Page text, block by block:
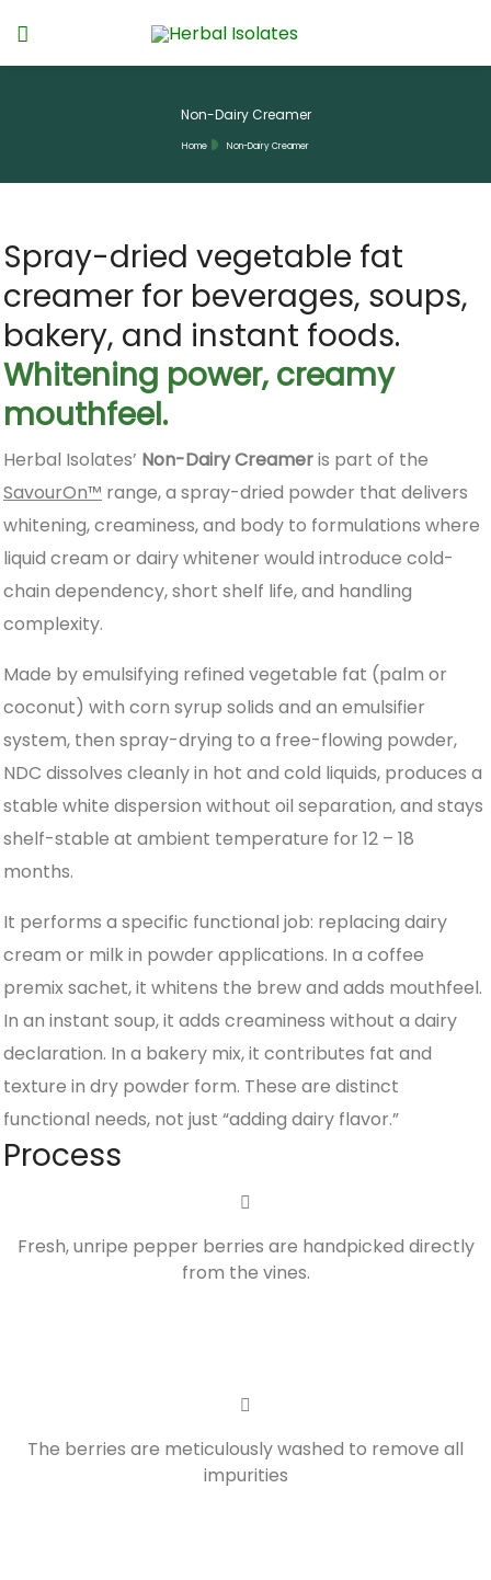
Non-Dairy Creamer
Home Non-Dairy Creamer
Spray-dried vegetable fat
creamer for beverages, soups,
bakery, and instant foods.
Whitening power, creamy
mouthfeel.
Herbal Isolates’ Non-Dairy Creameris part of the
SavourOn™ range, a spray-dried powder that delivers
whitening, creaminess, and body to formulations where
liquid cream or dairy whitener would introduce cold-
chain dependency, short shelf life, and handling
complexity.
Made by emulsifying refined vegetable fat (palm or
coconut) with corn syrup solids and an emulsifier
system, then spray-drying to a free-flowing powder,
NDC dissolves cleanly in hot and cold liquids, produces a
stable white dispersion without oil separation, and stays
shelf-stable at ambient temperature for 12 – 18
months.
It performs a specific functional job: replacing dairy
cream or milk in powder applications. In a coffee
premix sachet, it whitens the brew and adds mouthfeel.
In an instant soup, it adds creaminess without a dairy
declaration. In a bakery mix, it contributes fat and
texture in dry powder form. These are distinct
functional needs, not just “adding dairy flavor.”
Process
Fresh, unripe pepper berries are handpicked directly
from the vines.
The berries are meticulously washed to remove all
impurities